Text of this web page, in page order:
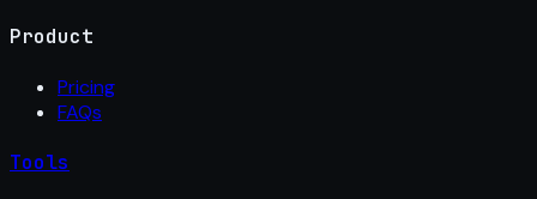
Product
Pricing
FAQs
Tools